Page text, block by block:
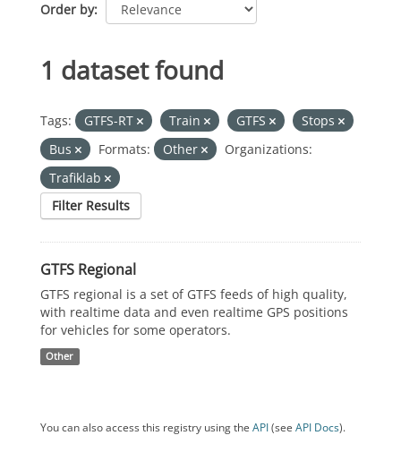
Order by
1 dataset found
Tags: GTFS-RT Train GTFS
Stops
Bus
Formats: Other
Organizations:
Trafiklab
Filter Results
GTFS Regional
GTFS regional is a set of GTFS feeds of high quality,
with realtime data and even realtime GPS positions
for vehicles for some operators.
Other
You can also access this registry using the API(see API Docs).